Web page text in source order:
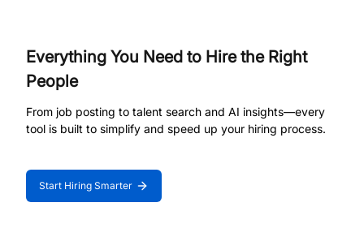
Everything You Need to Hire the Right
People
From job posting to talent search and AI insights—every
tool is built to simplify and speed up your hiring process.
Start Hiring Smarter